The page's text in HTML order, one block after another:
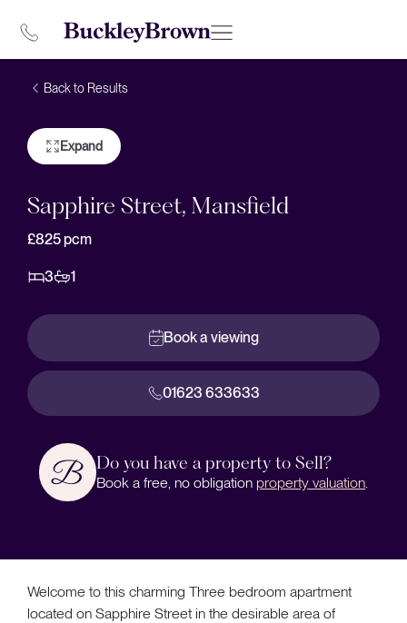
Back to Results
Expand
Sapphire Street, Mansfield
£825pcm
3 1
Book a viewing
01623 633633
Do you have a property to Sell?
Book a free, no obligation property valuation
Welcome to this charming Three bedroom apartment
located on Sapphire Street in the desirable area of